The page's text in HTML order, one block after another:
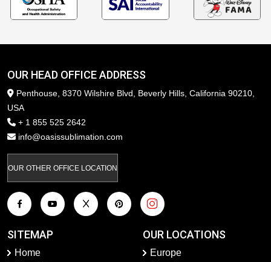
OUR HEAD OFFICE ADDRESS
Penthouse, 8370 Wilshire Blvd, Beverly Hills, California 90210,
USA
+ 1 855 525 2642
info@oasissublimation.com
OUR OTHER OFFICE LOCATION
SITEMAP
Home
OUR LOCATIONS
Europe